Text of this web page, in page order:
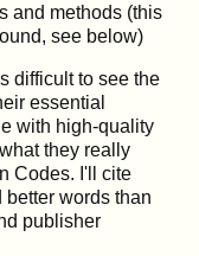
and methods (this
see below)
difficult to see the
essential
with high-quality
they really
Codes. I'll cite
better words than
publisher